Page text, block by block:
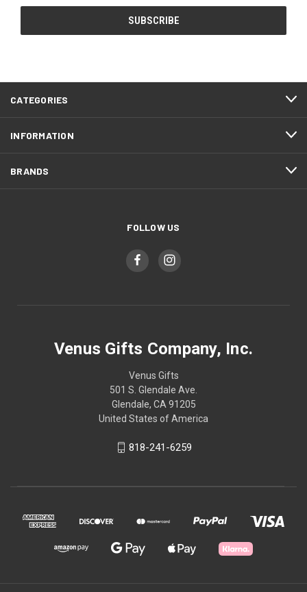
CATEGORIES
INFORMATION
BRANDS
FOLLOW US
Venus Gifts Company, Inc.
Venus Gifts
501 S. Glendale Ave.
Glendale, CA 91205
United States of America
818-241-6259